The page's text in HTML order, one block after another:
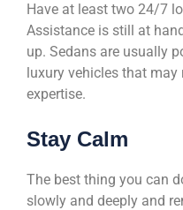
Have at least two 24/7
Assistance is still at
up. Sedans are usually
luxury vehicles that
expertise.
Stay Calm
The best thing you can
slowly and deeply and